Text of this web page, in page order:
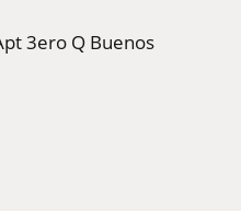
3ero Q Buenos